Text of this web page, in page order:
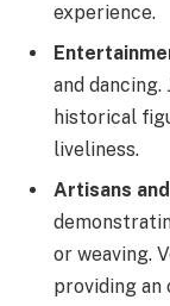
experience.
and
historical
liveliness.
Artisans
or weaving.
providing